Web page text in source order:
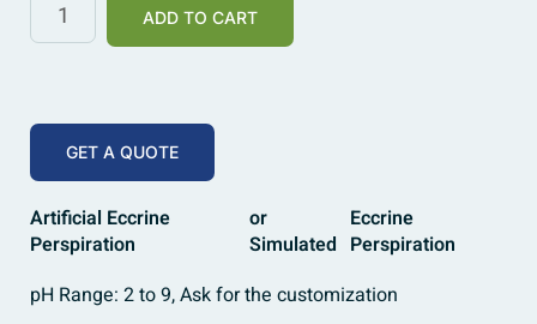
ADD TO CART
GET A QUOTE
Artificial Eccrine
Perspiration
or
Simulated
Eccrine
Perspiration
pH Range: 2 to 9, Ask for the customization